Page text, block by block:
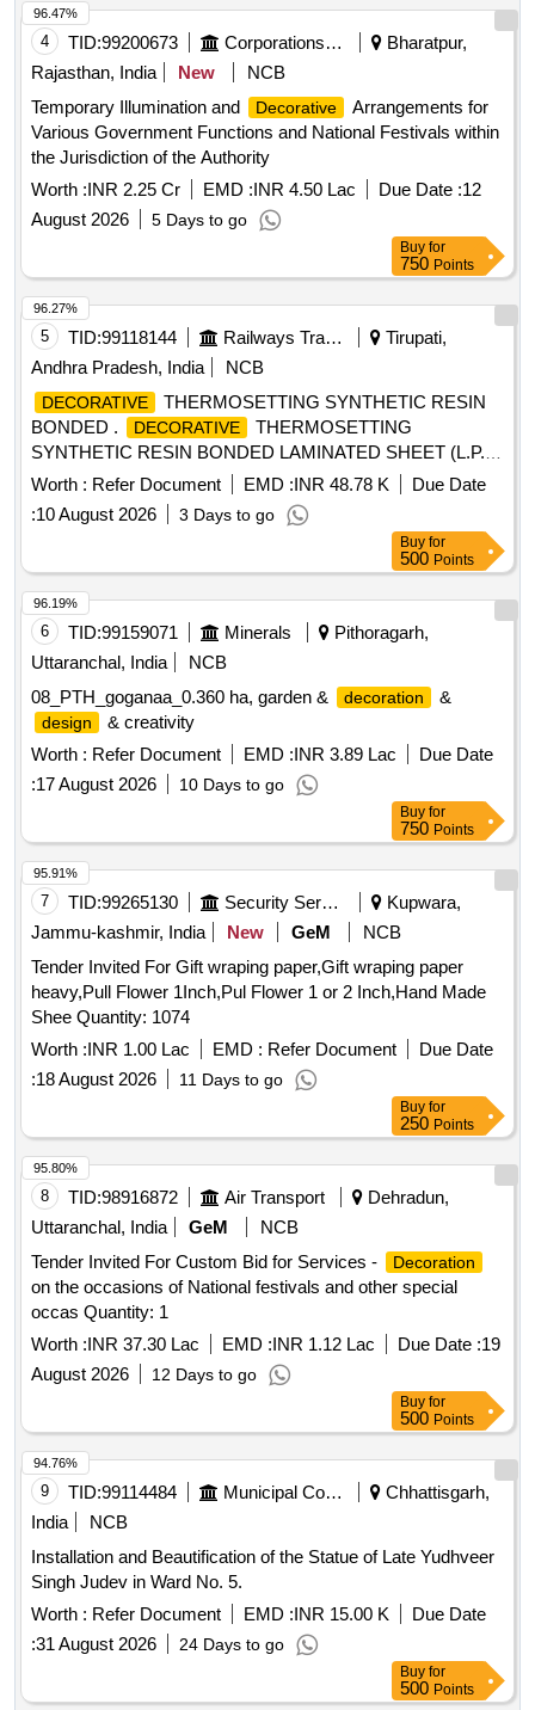
4 TID:99200673 Corporations/ Assoc/ Chambers/ Govt Agencies
Bharatpur,
Rajasthan, India
New
NCB
Temporary Illumination and
Decorative
Arrangements for
Various Government Functions and National Festivals within
the Jurisdiction of the Authority
Worth :INR 2.25 Cr EMD :INR 4.50 Lac Due Date :12
August 2026
5 Days to go
96.47%
Buy for
750 Points
5 TID:99118144 Railways Transport Services
Tirupati,
Andhra Pradesh, India
NCB
DECORATIVE
THERMOSETTING SYNTHETIC RESIN
BONDED .
DECORATIVE
THERMOSETTING
SYNTHETIC RESIN BONDED LAMINATED SHEET (L.P.
SHEET), SIZE 2440 x 1 220 x 3mm. TO RDS O/SPEC. No.
C-K514, Rev. 1 of Sep. 2023, COLOUR AND SHADE TO
RDSO SAMPLE CODE NAC-SP 05 [ Warranty Period: 30
Months after the date of delivery ] [Quantity Tolerance (+/-): 5
%age , Item Category : Normal , Total PO value variation
Permitted: Max 8 lacs ] ]
Worth : Refer Document EMD :INR 48.78 K
Due Date
:10 August 2026 3 Days to go
96.27%
Buy for
500 Points
6 TID:99159071 Minerals
Pithoragarh,
Uttaranchal, India
NCB
08_PTH_goganaa_0.360 ha, garden &
decoration &
design
& creativity
Worth : Refer Document EMD :INR 3.89 Lac
Due Date
:17 August 2026 10 Days to go
96.19%
Buy for
750 Points
7 TID:99265130 Security Services
Kupwara,
Jammu-kashmir, India
New GeM
NCB
Tender Invited For Gift wraping paper,Gift wraping paper
heavy,Pull Flower 1Inch,Pul Flower 1 or 2 Inch,Hand Made
Shee Quantity: 1074
Worth :INR 1.00 Lac EMD : Refer Document
Due Date
:18 August 2026 11 Days to go
95.91%
Buy for
250 Points
8 TID:98916872 Air Transport
Dehradun,
Uttaranchal, India
GeM
NCB
Tender Invited For Custom Bid for Services -
Decoration
on the occasions of National festivals and other special
occas Quantity: 1
Worth :INR 37.30 Lac EMD :INR 1.12 Lac Due Date :19
August 2026
12 Days to go
95.80%
Buy for
500 Points
9 TID:99114484 Municipal Corporations
Chhattisgarh,
India
NCB
Installation and Beautification of the Statue of Late Yudhveer
Singh Judev in Ward No. 5.
Worth : Refer Document EMD :INR 15.00 K
Due Date
:31 August 2026 24 Days to go
94.76%
Buy for
500 Points